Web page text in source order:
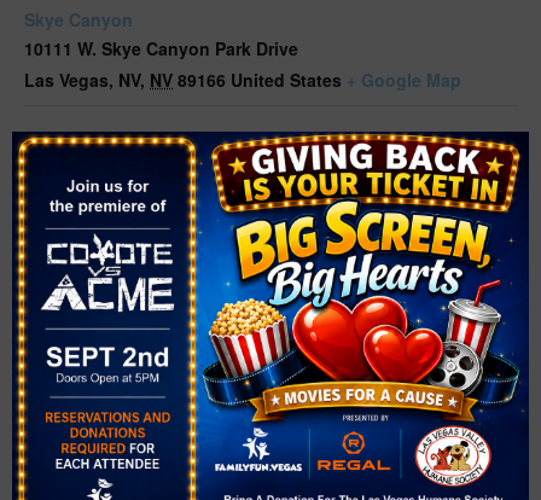
Skye Canyon
10111 W. Skye Canyon Park Drive
Las Vegas, NV, NV 89166 United States + Google Map
Related Events